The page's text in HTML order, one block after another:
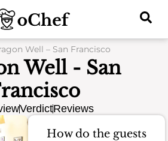
Well – San Francisco
Well - San
VerdictReviews
How do the guests